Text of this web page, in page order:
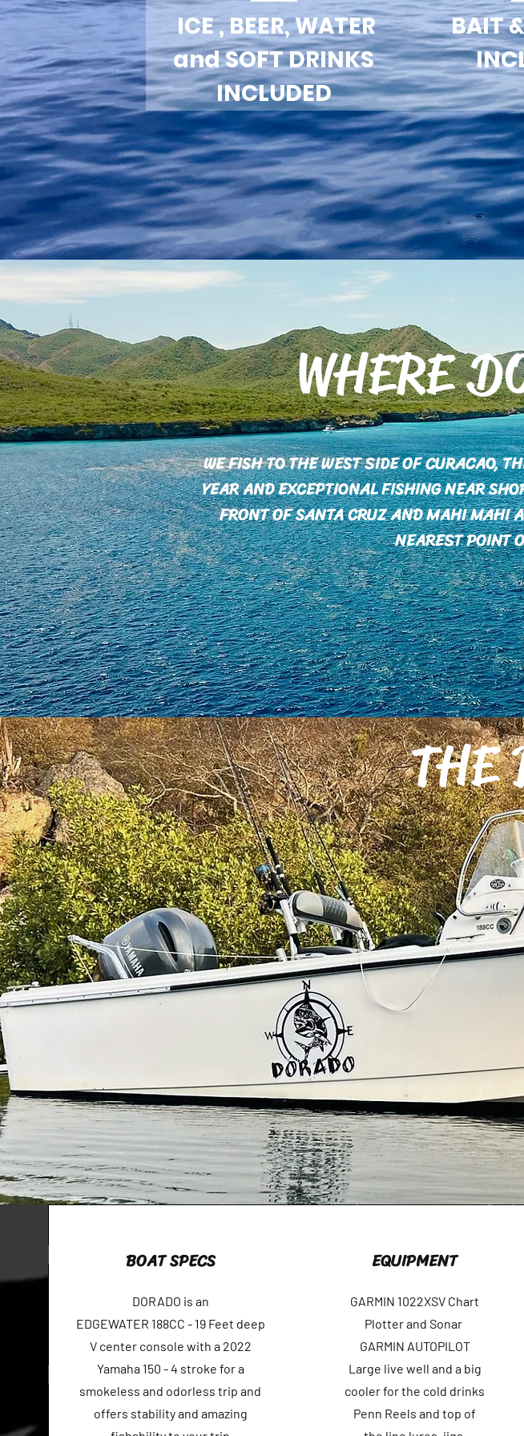
ICE , BEER, WATER
and SOFT DRINKS
INCLUDED
BAIT
WHERE
WE FISH TO THE WEST SIDE OF CURACAO,
YEAR AND EXCEPTIONAL FISHING NEAR
FRONT OF SANTA CRUZ AND MAHI MAHI
NEAREST POINT
THE
BOAT SPECS
DORADO is an
EDGEWATER 188CC - 19 Feet deep
V center console with a 2022
Yamaha 150 - 4 stroke for a
smokeless and odorless trip and
offers stability and amazing
EQUIPMENT
GARMIN 1022XSV Chart
Plotter and Sonar
GARMIN AUTOPILOT
Large live well and a big
cooler for the cold drinks
Penn Reels and top of